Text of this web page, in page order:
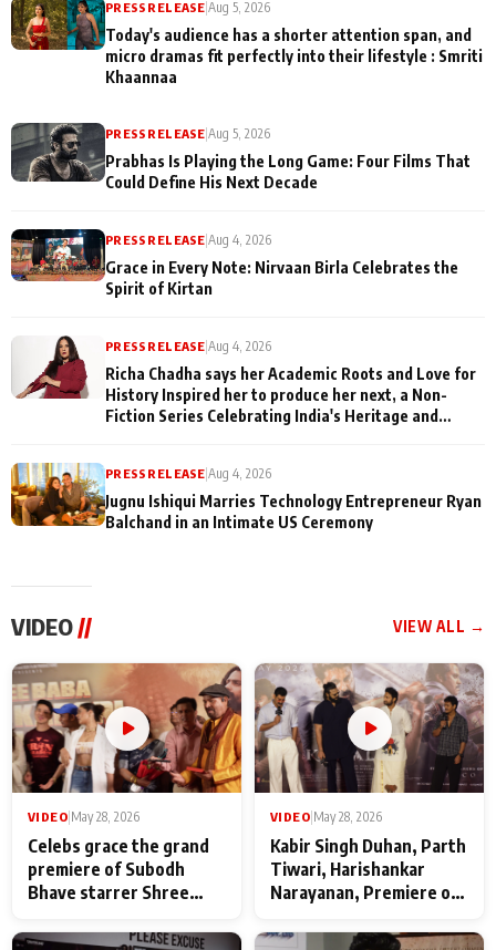
PRESS RELEASE |Aug 5, 2026
Today's audience has a shorter attention span, and
micro dramas fit perfectly into their lifestyle : Smriti
Khaannaa
PRESS RELEASE |Aug 5, 2026
Prabhas Is Playing the Long Game: Four Films That
Could Define His Next Decade
PRESS RELEASE |Aug 4, 2026
Grace in Every Note: Nirvaan Birla Celebrates the
Spirit of Kirtan
PRESS RELEASE |Aug 4, 2026
Richa Chadha says her Academic Roots and Love for
History Inspired her to produce her next, a Non-
Fiction Series Celebrating India's Heritage and
PRESS RELEASE |Aug 4, 2026
Jugnu Ishiqui Marries Technology Entrepreneur Ryan
Balchand in an Intimate US Ceremony
VIDEO// VIEW ALL →
VIDEO|May 28, 2026
Celebs grace the grand
premiere of Subodh
Bhave starrer Shree
Maharaj
VIDEO|May 28, 2026
Kabir Singh Duhan, Parth
Tiwari, Harishankar
Narayanan, Premiere of
makers